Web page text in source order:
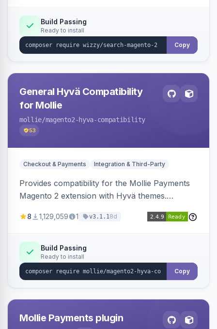
Build Passing
Ready to install
Copy
General Hyvä Compatibility
for Mollie
mollie/magento2-hyva-compatibility
53
Checkout & Payments Integration & Third-Party
Provides compatibility for the Mollie Payments
Magento 2 extension with Hyvä themes.
correctly within Hyvä storefronts.
8 1,129,059 1 v3.1.18d
Build Passing
Ready to install
Copy
Mollie Payments plugin